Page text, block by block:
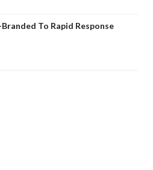
Branded To Rapid Response